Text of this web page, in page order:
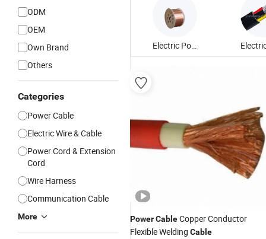
ODM
OEM
Own Brand
Others
Categories
Power Cable
Electric Wire & Cable
Power Cord & Extension
Cord
Wire Harness
Communication Cable
More
Electric Power Cable
PowerCableCopper Conductor
Flexible Welding Cable